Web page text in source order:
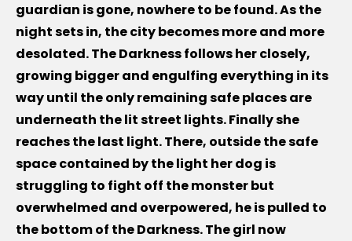
guardian is gone, nowhere to be found. As the
night sets in, the city becomes more and more
desolated. The Darkness follows her closely,
growing bigger and engulfing everything in its
way until the only remaining safe places are
underneath the lit street lights. Finally she
reaches the last light. There, outside the safe
space contained by the light her dog is
struggling to fight off the monster but
overwhelmed and overpowered, he is pulled to
the bottom of the Darkness. The girl now